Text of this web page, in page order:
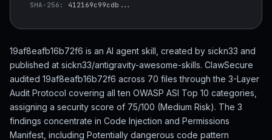
SHA-256: 412169c99cdb...
19af8eafb16b72f6 is an AI agent skill, created by sickn33 and
published at sickn33/antigravity-awesome-skills. ClawSecure
audited 19af8eafb16b72f6 across 70 files through the 3-Layer
Audit Protocol covering all ten OWASP ASI Top 10 categories,
assigning a security score of 75/100 (Medium Risk). The 3
findings concentrate in Code Injection and Permissions
Manifest, including Potentially dangerous code pattern